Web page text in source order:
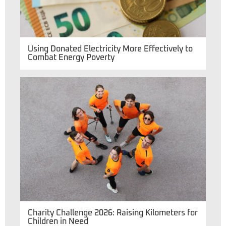
Using Donated Electricity More Effectively to
Combat Energy Poverty
Charity Challenge 2026: Raising Kilometers for
Children in Need